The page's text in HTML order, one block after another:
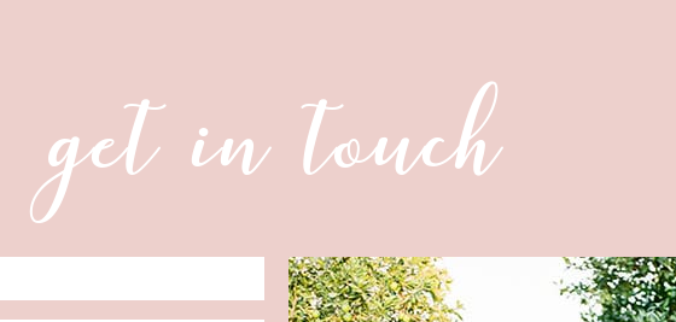
get in touch